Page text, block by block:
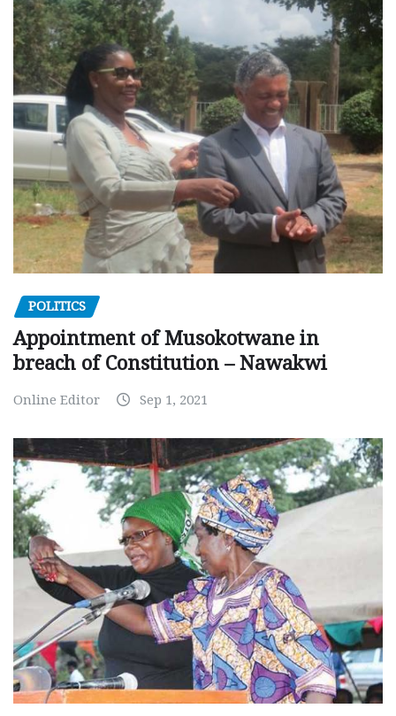
POLITICS
Appointment of Musokotwane in
breach of Constitution – Nawakwi
Online Editor Sep 1, 2021